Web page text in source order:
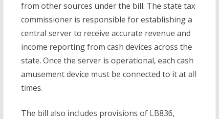
from other sources under the bill. The state tax
commissioner is responsible for establishing a
central server to receive accurate revenue and
income reporting from cash devices across the
state. Once the server is operational, each cash
amusement device must be connected to it at all
times.
The bill also includes provisions of LB836,